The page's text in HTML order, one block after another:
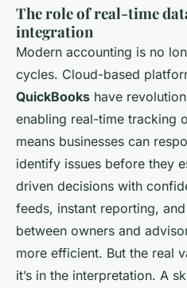
The role of real-time
integration
Modern accounting is no
cycles. Cloud-based
QuickBooks have
enabling real-time tracking
means businesses can
identify issues before they
driven decisions with
feeds, instant reporting,
between owners and
more efficient. But the real
it’s in the interpretation. A